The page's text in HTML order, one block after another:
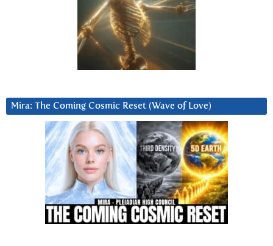
Mira: The Coming Cosmic Reset (Wave of Love)